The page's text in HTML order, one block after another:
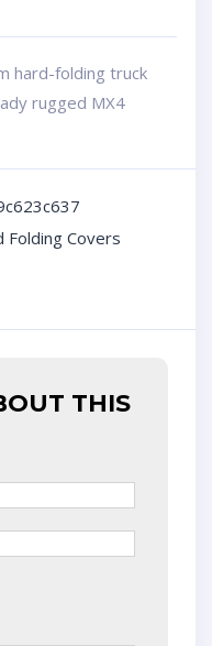
hard-folding truck
rugged MX4
Folding Covers
THIS